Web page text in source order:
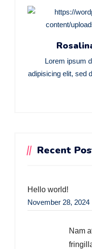
Lorem ipsum
adipisicing elit, sed
Recent
Hello world!
November 28, 2024
Nam